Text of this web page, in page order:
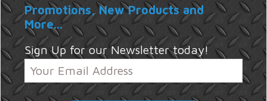
Promotions, New Products and
More...
Sign Up for our Newsletter today!